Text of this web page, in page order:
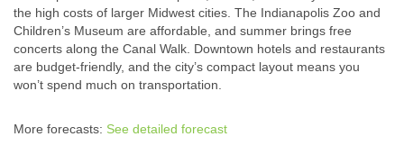
the high costs of larger Midwest cities. The Indianapolis Zoo and
Children’s Museum are affordable, and summer brings free
concerts along the Canal Walk. Downtown hotels and restaurants
are budget-friendly, and the city’s compact layout means you
won’t spend much on transportation.
More forecasts: See detailed forecast